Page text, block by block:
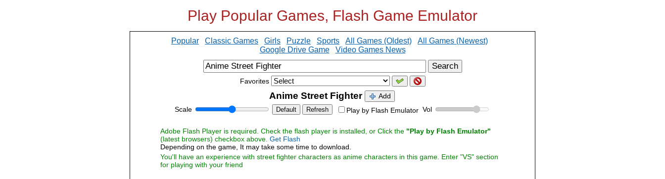
Play Popular Games, Flash Game Emulator
Popular Classic Games Girls Puzzle Sports All Games (Oldest)
All Games (Newest)
Google Drive Game
Video Games News
Search
Favorites
Anime Street Fighter
Add
Scale
Default Refresh Play by Flash Emulator Vol
Adobe Flash Player is required. Check the flash player is installed, or Click the "Play by Flash Emulator"
(latest browsers) checkbox above. Get Flash
Depending on the game, It may take some time to download.
You'll have an experience with street fighter characters as anime characters in this game. Enter "VS" section
for playing with your friend